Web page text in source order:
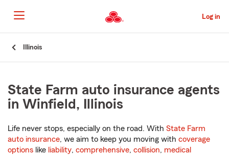
to
Main
Content
Log in
Illinois
State Farm auto insurance agents
in Winfield, Illinois
Life never stops, especially on the road. With State Farm
auto insurance, we aim to keep you moving with coverage
options like liability, comprehensive, collision, medical